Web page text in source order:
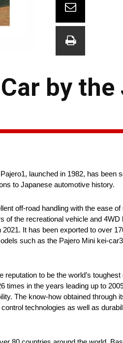
by the
launched in 1982, has been
to Japanese automotive history.
off-road handling with the ease
the recreational vehicle and 4WD
It has been exported to over
such as the Pajero Mini kei-
to be the world’s
in the years leading up to
The know-how obtained through
technologies as well as